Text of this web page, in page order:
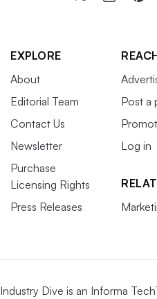
EXPLORE
About
Editorial Team
Contact Us
Newsletter
Purchase
Licensing Rights
Press Releases
Post a
Log in
Industry Dive is an Informa